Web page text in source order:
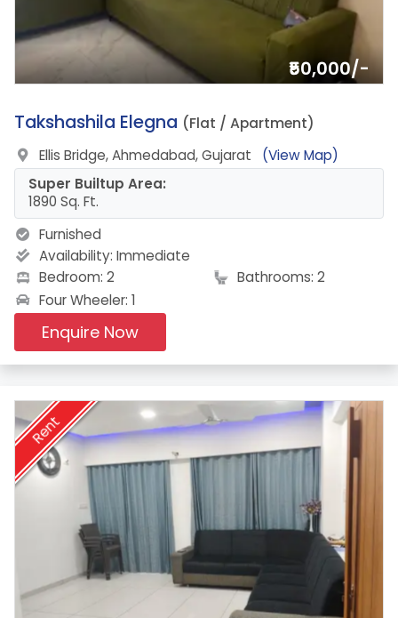
₹50,000/-
4.
Takshashila Elegna (Flat / Apartment)
Ellis Bridge, Ahmedabad, Gujarat
(View Map)
Super Builtup Area:
1890 Sq. Ft.
Furnished
Availability: Immediate
Bedroom: 2
Bathrooms: 2
Four Wheeler: 1
Enquire Now
Rent